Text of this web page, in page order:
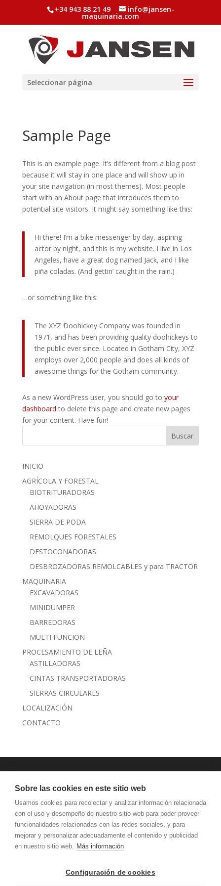
+34 943 88 21 49 info@jansen-
maquinaria.com
Seleccionar página
Sample Page
This is an example page. It’s different from a blog post
because it will stay in one place and will show up in
your site navigation (in most themes). Most people
start with an About page that introduces them to
potential site visitors. It might say something like this:
Hi there! I’m a bike messenger by day, aspiring
actor by night, and this is my website. I live in Los
Angeles, have a great dog named Jack, and I like
piña coladas. (And gettin’ caught in the rain.)
…or something like this:
The XYZ Doohickey Company was founded in
1971, and has been providing quality doohickeys to
the public ever since. Located in Gotham City, XYZ
employs over 2,000 people and does all kinds of
awesome things for the Gotham community.
As a new WordPress user, you should go to your
dashboard to delete this page and create new pages
for your content. Have fun!
Buscar
INICIO
AGRÍCOLA Y FORESTAL
BIOTRITURADORAS
AHOYADORAS
SIERRA DE PODA
REMOLQUES FORESTALES
DESTOCONADORAS
DESBROZADORAS REMOLCABLES y para TRACTOR
MAQUINARIA
EXCAVADORAS
MINIDUMPER
BARREDORAS
MULTI FUNCION
PROCESAMIENTO DE LEÑA
ASTILLADORAS
CINTAS TRANSPORTADORAS
SIERRAS CIRCULARES
LOCALIZACIÓN
CONTACTO
JANSEN MAQUINARIA
AVISO LEGAL Y PRIVACIDAD
Sobre las cookies en este sitio web
Usamos cookies para recolectar y analizar información relacionada
con el uso y desempeño de nuestro sitio web para poder proveer
funcionalidades relacionadas con las redes sociales, y para
mejorar y personalizar adecuadamente el contenido y publicidad
en nuestro sitio web. Más información
Configuración de cookies